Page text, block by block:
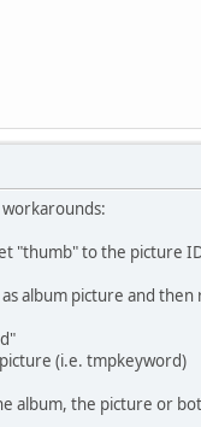
"thumb" to the picture
album picture and
(i.e. tmpkeyword)
album, the picture or